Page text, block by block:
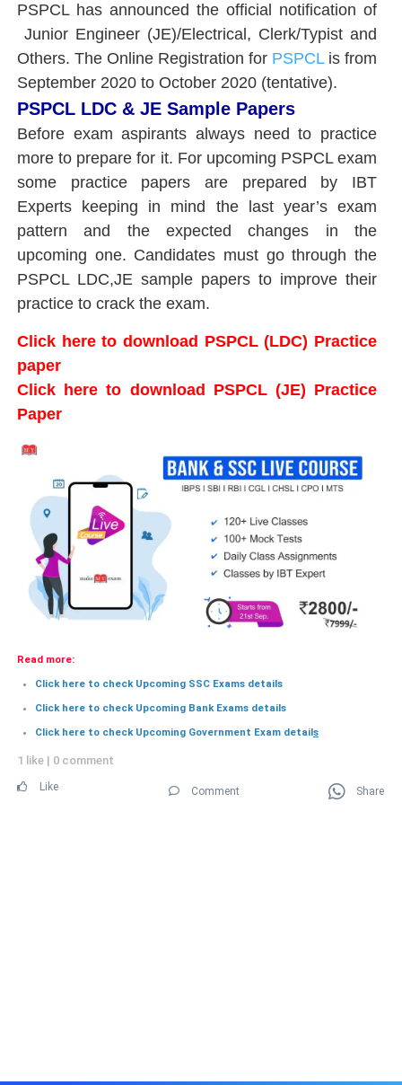
PSPCL has announced the official notification of
Junior Engineer (JE)/Electrical, Clerk/Typist and
Others. The Online Registration for PSPCLis from
September 2020 to October 2020 (tentative).
PSPCL LDC & JE Sample Papers
Before exam aspirants always need to practice
more to prepare for it. For upcoming PSPCL exam
some practice papers are prepared by IBT
Experts keeping in mind the last year’s exam
pattern and the expected changes in the
upcoming one. Candidates must go through the
PSPCL LDC,JE sample papers to improve their
practice to crack the exam.
Click here to download PSPCL (LDC) Practice
paper
Click here to download PSPCL (JE) Practice
Paper
Read more:
Click here to check Upcoming SSC Exams details
Click here to check Upcoming Bank Exams details
Click here to check Upcoming Government Exam details
1 like | 0 comment
Like Comment Share